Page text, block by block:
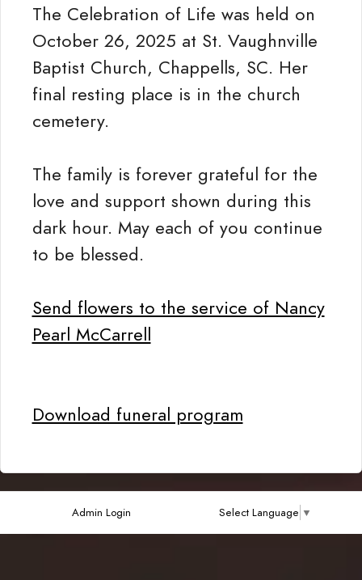
The Celebration of Life was held on
October 26, 2025 at St. Vaughnville
Baptist Church, Chappells, SC. Her
final resting place is in the church
cemetery.
The family is forever grateful for the
love and support shown during this
dark hour. May each of you continue
to be blessed.
Send flowers to the service of Nancy
Pearl McCarrell
Download funeral program
Admin Login Select Language ▼